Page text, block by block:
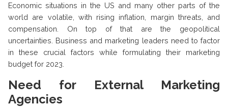
Economic situations in the US and many other parts of the
world are volatile, with rising inflation, margin threats, and
compensation. On top of that are the geopolitical
uncertainties. Business and marketing leaders need to factor
in these crucial factors while formulating their marketing
budget for 2023.
Need for External Marketing
Agencies